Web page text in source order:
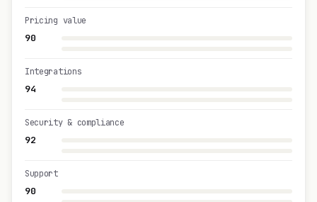
90
Pricing value
94
Integrations
92
Security & compliance
90
Support